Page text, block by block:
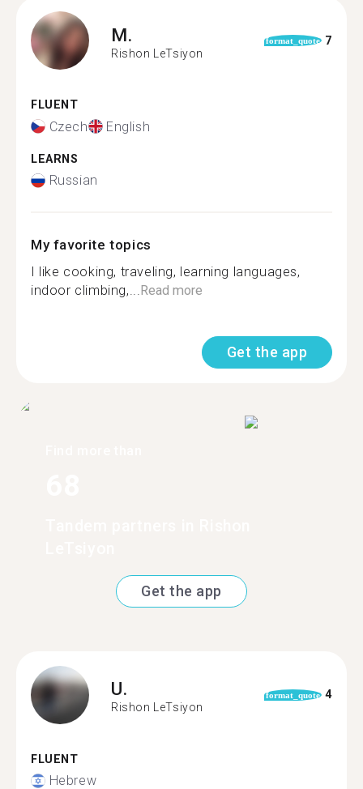
M.
Rishon LeTsiyon
format_quote 7
FLUENT
Czech English
LEARNS
Russian
My favorite topics
I like cooking, traveling, learning languages,
indoor climbing,...Read more
Get the app
Get the app
U.
Rishon LeTsiyon
format_quote 4
FLUENT
Hebrew